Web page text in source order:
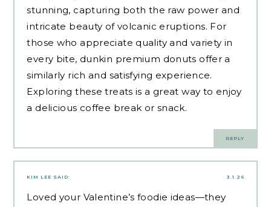
stunning, capturing both the raw power and
intricate beauty of volcanic eruptions. For
those who appreciate quality and variety in
every bite, dunkin premium donuts offer a
similarly rich and satisfying experience.
Exploring these treats is a great way to enjoy
a delicious coffee break or snack.
REPLY
3.1.26
KIM LEE SAID:
Loved your Valentine’s foodie ideas—they